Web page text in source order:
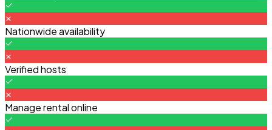
Nationwide availability
Verified hosts
Manage rental online